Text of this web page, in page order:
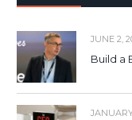
JUNE 2,
Build a